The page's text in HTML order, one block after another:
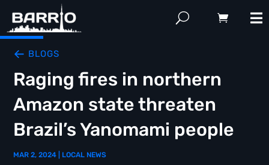
BLOGS
Raging fires in northern
Amazon state threaten
Brazil’s Yanomami people
MAR 2, 2024 LOCAL NEWS